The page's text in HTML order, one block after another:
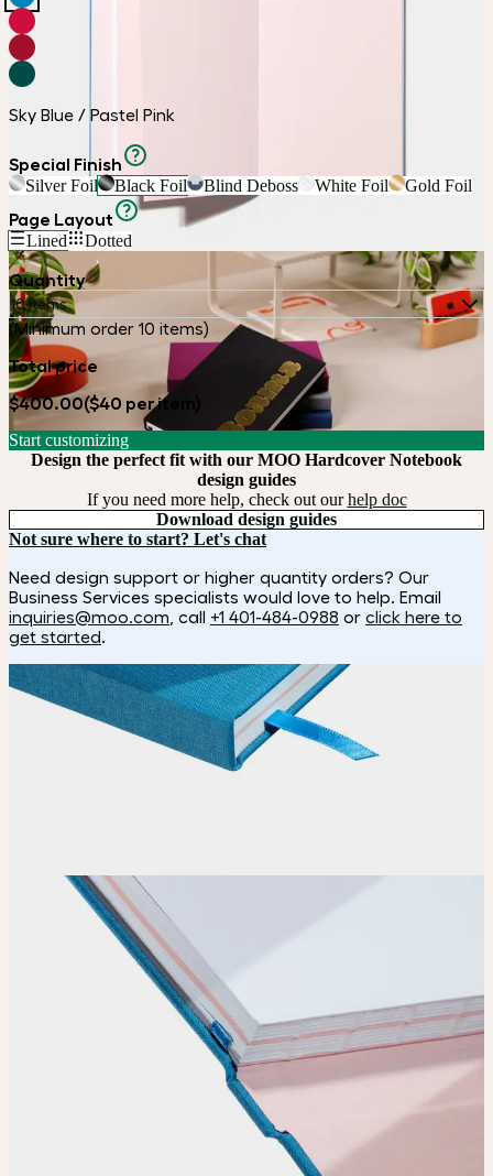
Sky Blue / Pastel Pink
Special Finish
Silver Foil Black Foil Blind Deboss White Foil Gold Foil
Page Layout
Lined Dotted
Quantity
10 items
(Minimum order 10 items)
Total price
$400.00($40 per item)
Start customizing
Design the perfect fit with our MOO Hardcover Notebook
design guides
If you need more help, check out ourhelp doc
Download design guides
Not sure where to start? Let's chat
Need design support or higher quantity orders? Our
Business Services specialists would love to help. Email
inquiries@moo.com , call +1 401-484-0988 or click here to
get started.
How it works
Upload your design using our handy
Adjust
Position and size your design until you’re 100% happy.